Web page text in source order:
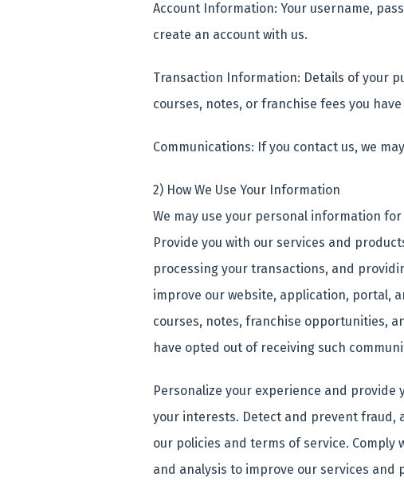
Account Information: Your username,
create an account with us.
Transaction Information: Details of your
courses, notes, or franchise fees you
Communications: If you contact us, we
2) How We Use Your Information
We may use your personal information
Provide you with our services and
processing your transactions, and
improve our website, application, portal,
courses, notes, franchise opportunities,
have opted out of receiving such
Personalize your experience and
your interests. Detect and prevent fraud,
our policies and terms of service.
and analysis to improve our services and